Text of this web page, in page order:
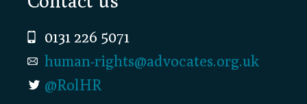
0131 226 5071
human-rights@advocates.org.uk
@RolHR